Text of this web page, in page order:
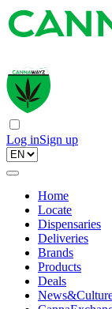
Log inSign up
Home
Locate
Dispensaries
Deliveries
Brands
Products
Deals